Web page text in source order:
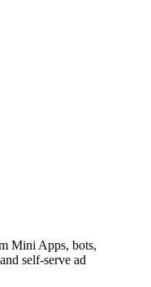
Mini Apps, bots,
self-serve ad